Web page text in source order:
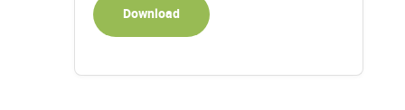
Download